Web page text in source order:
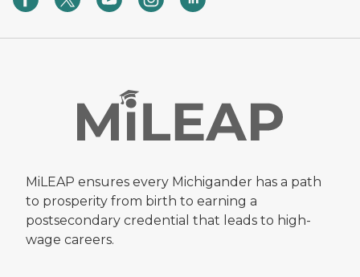
MiLEAP ensures every Michigander has a path
to prosperity from birth to earning a
postsecondary credential that leads to high-
wage careers.